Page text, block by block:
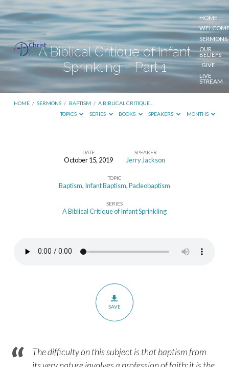
HOME
SERMONS
OUR
BELIEFS
GIVE
LIVE
STREAM
A Biblical Critique of Infant
Sprinkling – Part 1
HOME / SERMONS / BAPTISM / A BIBLICAL CRITIQUE…
TOPICS
SERIES BOOKS SPEAKERS MONTHS
DATE
October 15, 2019
SPEAKER
Jerry Jackson
TOPIC
Baptism, Infant Baptism,Padeobaptism
SERIES
A Biblical Critique of Infant Sprinkling
SAVE
The difficulty on this subject is that baptism from